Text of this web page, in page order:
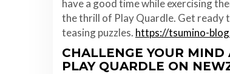
have a good time while exercising
the thrill of Play Quardle. Get ready
teasing puzzles. https://tsumino-
CHALLENGE YOUR
PLAY QUARDLE ON